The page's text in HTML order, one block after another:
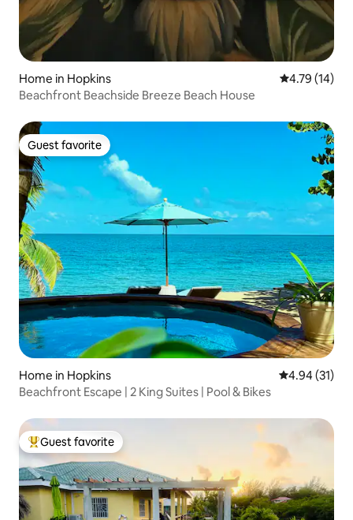
Home in Hopkins 4.79 out of 5
4.79 (14)
Beachfront Beachside Breeze Beach House
Guest favorite
Guest favorite
Home in Hopkins 4.94 out of 5
4.94 (31)
Beachfront Escape | 2 King Suites | Pool & Bikes
Top guest favorite
Guest favorite